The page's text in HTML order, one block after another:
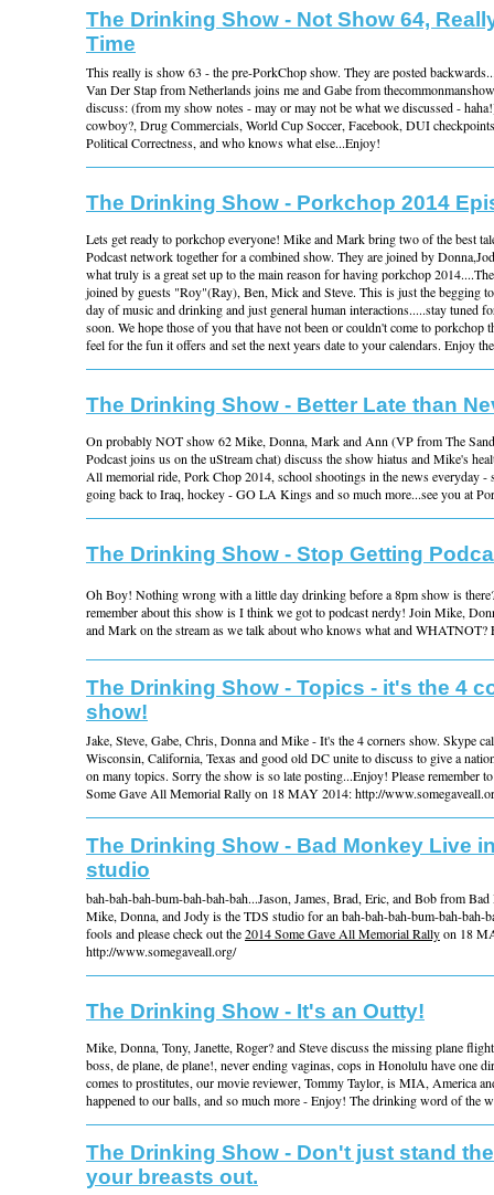
The Drinking Show - Not Show 64,
Time
This really is show 63 - the pre-PorkChop show. They are posted
Van Der Stap from Netherlands joins me and Gabe from
discuss: (from my show notes - may or may not be what we discussed -
cowboy?, Drug Commercials, World Cup Soccer, Facebook, DUI
Political Correctness, and who knows what else...Enjoy!
The Drinking Show - Porkchop 2014
Lets get ready to porkchop everyone! Mike and Mark bring two of the best
Podcast network together for a combined show. They are joined by
what truly is a great set up to the main reason for having porkchop
joined by guests "Roy"(Ray), Ben, Mick and Steve. This is just the begging
day of music and drinking and just general human interactions.....stay tuned
soon. We hope those of you that have not been or couldn't come to porkchop
feel for the fun it offers and set the next years date to your calendars. Enjoy
The Drinking Show - Better Late than
On probably NOT show 62 Mike, Donna, Mark and Ann (VP from The
Podcast joins us on the uStream chat) discuss the show hiatus and Mike's
All memorial ride, Pork Chop 2014, school shootings in the news everyday -
going back to Iraq, hockey - GO LA Kings and so much more...see you at
The Drinking Show - Stop Getting
Oh Boy! Nothing wrong with a little day drinking before a 8pm show is
remember about this show is I think we got to podcast nerdy! Join Mike,
and Mark on the stream as we talk about who knows what and WHATNOT?
The Drinking Show - Topics - it's the 4
show!
Jake, Steve, Gabe, Chris, Donna and Mike - It's the 4 corners show. Skype
Wisconsin, California, Texas and good old DC unite to discuss to give a
on many topics. Sorry the show is so late posting...Enjoy! Please remember
Some Gave All Memorial Rally on 18 MAY 2014: http://
The Drinking Show - Bad Monkey Live
studio
bah-bah-bah-bum-bah-bah-bah...Jason, James, Brad, Eric, and Bob from
Mike, Donna, and Jody is the TDS studio for an bah-bah-bah-bum-bah-bah-
fools and please check out the2014 Some Gave All Memorial Rallyon 18
http://www.somegaveall.org/
The Drinking Show - It's an Outty!
Mike, Donna, Tony, Janette, Roger? and Steve discuss the missing plane
boss, de plane, de plane!, never ending vaginas, cops in Honolulu have one
comes to prostitutes, our movie reviewer, Tommy Taylor, is MIA, America
happened to our balls, and so much more - Enjoy! The drinking word of the
The Drinking Show - Don't just stand
your breasts out.